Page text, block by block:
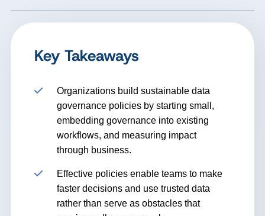
Key Takeaways
Organizations build sustainable data
governance policies by starting small,
embedding governance into existing
workflows, and measuring impact
through business.
Effective policies enable teams to make
faster decisions and use trusted data
rather than serve as obstacles that